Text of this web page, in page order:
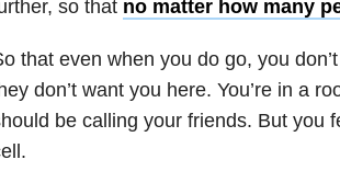
so that no matter how many
that even when you do go, you
don’t want you here. You’re in a
be calling your friends. But you